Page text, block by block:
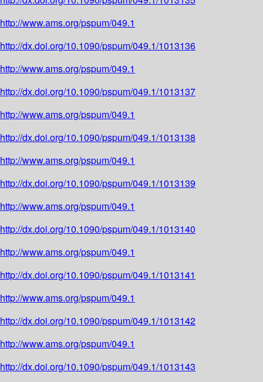
http://www.ams.org/pspum/049.1
http://dx.doi.org/10.1090/pspum/049.1/1013136
http://www.ams.org/pspum/049.1
http://dx.doi.org/10.1090/pspum/049.1/1013137
http://www.ams.org/pspum/049.1
http://dx.doi.org/10.1090/pspum/049.1/1013138
http://www.ams.org/pspum/049.1
http://dx.doi.org/10.1090/pspum/049.1/1013139
http://www.ams.org/pspum/049.1
http://dx.doi.org/10.1090/pspum/049.1/1013140
http://www.ams.org/pspum/049.1
http://dx.doi.org/10.1090/pspum/049.1/1013141
http://www.ams.org/pspum/049.1
http://dx.doi.org/10.1090/pspum/049.1/1013142
http://www.ams.org/pspum/049.1
http://dx.doi.org/10.1090/pspum/049.1/1013143